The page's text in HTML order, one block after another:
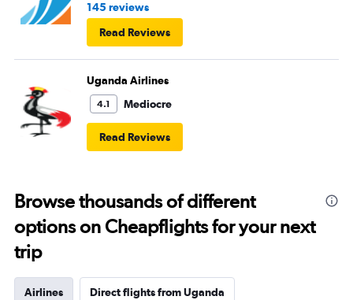
145 reviews
Read Reviews
Uganda Airlines
4.1 Mediocre
Read Reviews
Browse thousands of different
options on Cheapflights for your next
trip
Airlines Direct flights from Uganda